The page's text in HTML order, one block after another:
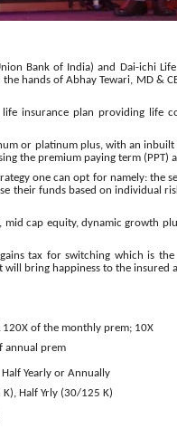
Bank of India) and Dai-ichi
hands of Abhay Tewari, MD &
insurance plan providing life
or platinum plus, with an
the premium paying term (PPT)
one can opt for namely: the
their funds based on individual
cap equity, dynamic growth
tax for switching which is
bring happiness to the insured
120X of the monthly prem; 10X
Half Yearly or Annually
Half Yrly (30/125 K)